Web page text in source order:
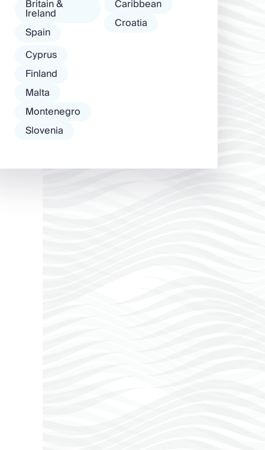
Britain &
Ireland
Spain
Caribbean
Croatia
Cyprus
Finland
Malta
Montenegro
Slovenia